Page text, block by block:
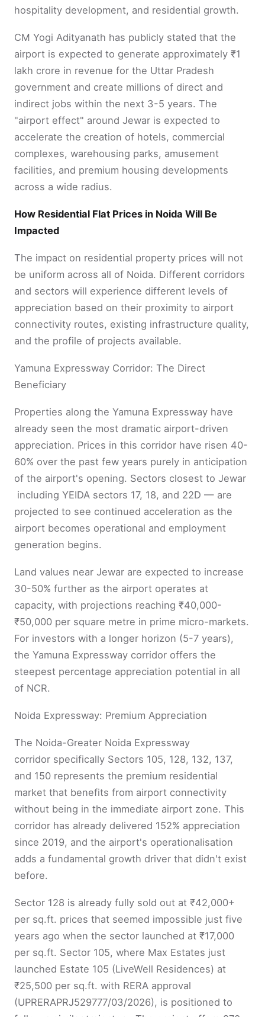
hospitality development, and residential growth.
CM Yogi Adityanath has publicly stated that the
airport is expected to generate approximately ₹1
lakh crore in revenue for the Uttar Pradesh
government and create millions of direct and
indirect jobs within the next 3-5 years. The
"airport effect" around Jewar is expected to
accelerate the creation of hotels, commercial
complexes, warehousing parks, amusement
facilities, and premium housing developments
across a wide radius.
How Residential Flat Prices in Noida Will Be
Impacted
The impact on residential property prices will not
be uniform across all of Noida. Different corridors
and sectors will experience different levels of
appreciation based on their proximity to airport
connectivity routes, existing infrastructure quality,
and the profile of projects available.
Yamuna Expressway Corridor: The Direct
Beneficiary
Properties along the Yamuna Expressway have
already seen the most dramatic airport-driven
appreciation. Prices in this corridor have risen 40-
60% over the past few years purely in anticipation
of the airport's opening. Sectors closest to Jewar
including YEIDA sectors 17, 18, and 22D — are
projected to see continued acceleration as the
airport becomes operational and employment
generation begins.
Land values near Jewar are expected to increase
30-50% further as the airport operates at
capacity, with projections reaching ₹40,000-
₹50,000 per square metre in prime micro-markets.
For investors with a longer horizon (5-7 years),
the Yamuna Expressway corridor offers the
steepest percentage appreciation potential in all
of NCR.
Noida Expressway: Premium Appreciation
The Noida-Greater Noida Expressway
corridor specifically Sectors 105, 128, 132, 137,
and 150 represents the premium residential
market that benefits from airport connectivity
without being in the immediate airport zone. This
corridor has already delivered 152% appreciation
since 2019, and the airport's operationalisation
adds a fundamental growth driver that didn't exist
before.
Sector 128 is already fully sold out at ₹42,000+
per sq.ft. prices that seemed impossible just five
years ago when the sector launched at ₹17,000
per sq.ft. Sector 105, where Max Estates just
launched Estate 105 (LiveWell Residences) at
₹25,500 per sq.ft. with RERA approval
(UPRERAPRJ529777/03/2026), is positioned to